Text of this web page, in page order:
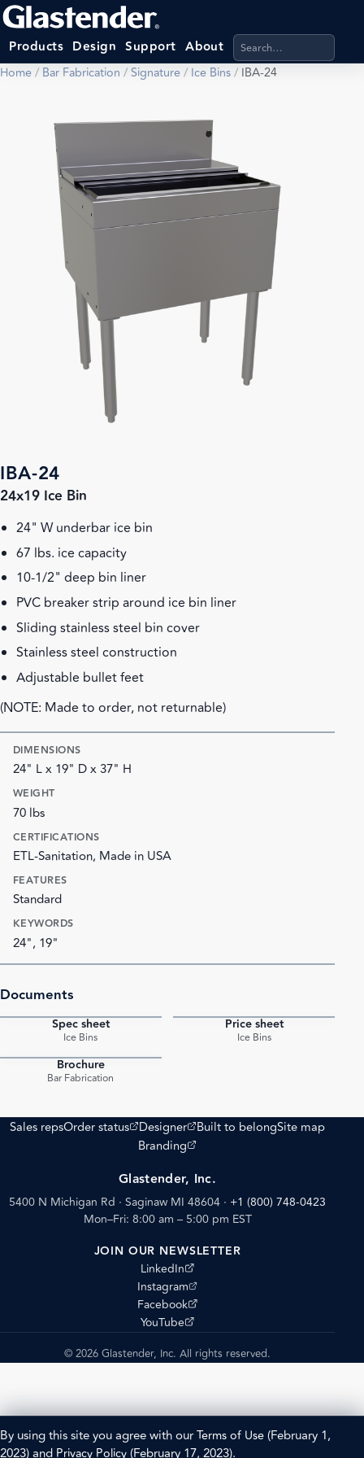
Products Design Support About Search products,
Home/ Bar Fabrication /Signature/ Ice Bins/ IBA-24
IBA-24
24x19 Ice Bin
24" W underbar ice bin
67 lbs. ice capacity
10-1/2" deep bin liner
PVC breaker strip around ice bin liner
Sliding stainless steel bin cover
Stainless steel construction
Adjustable bullet feet
(NOTE: Made to order, not returnable)
DIMENSIONS
24" L x 19" D x 37" H
WEIGHT
70 lbs
CERTIFICATIONS
ETL-Sanitation, Made in USA
FEATURES
Standard
KEYWORDS
24", 19"
Documents
Spec sheet
Ice Bins
Price sheet
Ice Bins
Brochure
Bar Fabrication
Sales repsOrder status
(opens external site)
Designer
(opens external site)
Built to belongSite map
Branding
(opens external site)
Glastender, Inc.
5400 N Michigan Rd · Saginaw MI 48604 · +1 (800) 748-0423
Mon–Fri: 8:00 am – 5:00 pm EST
JOIN OUR NEWSLETTER
LinkedIn
(opens external site)
Instagram
(opens external site)
Facebook
(opens external site)
YouTube
(opens external site)
© 2026 Glastender, Inc. All rights reserved.
By using this site you agree with ourTerms of Use(February 1,
2023) and Privacy Policy(February 17, 2023).